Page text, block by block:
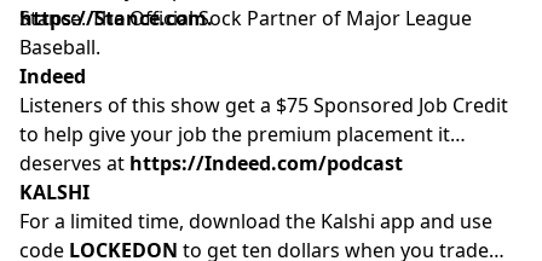
https://Stance.com.
Stance. The Official Sock Partner of Major League
Baseball.
Indeed
Listeners of this show get a $75 Sponsored Job Credit
to help give your job the premium placement it
deserves at https://Indeed.com/podcast
KALSHI
For a limited time, download the Kalshi app and use
code LOCKEDON to get ten dollars when you trade